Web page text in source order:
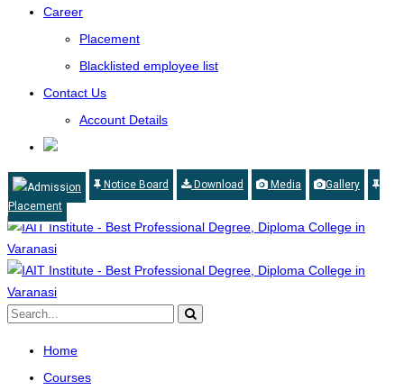
Career
Placement
Blacklisted employee list
Contact Us
Account Details
Admission Notice Board Download Media
Gallery
Placement
Home
Courses